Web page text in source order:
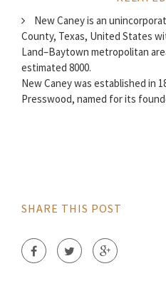
New Caney is an
County, Texas, United States
Land–Baytown metropolitan
estimated 8000.
New Caney was established in
Presswood, named for its
SHARE THIS POST